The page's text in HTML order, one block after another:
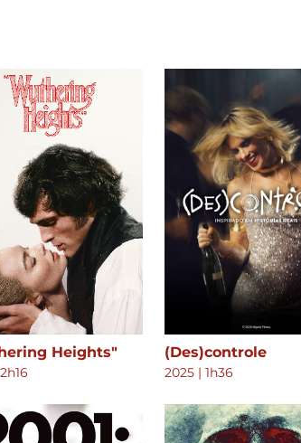
Heights"
2h16
(Des)controle
2025 | 1h36